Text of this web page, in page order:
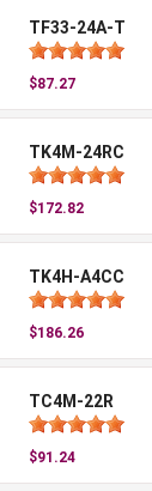
TF33-24A-T
$87.27
TK4M-24RC
$172.82
TK4H-A4CC
$186.26
TC4M-22R
$91.24